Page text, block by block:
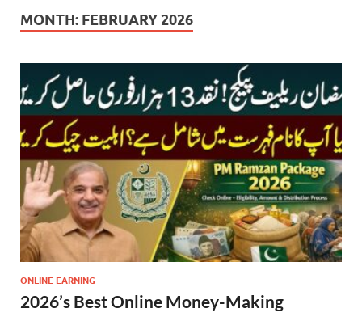
MONTH: FEBRUARY 2026
ONLINE EARNING
2026’s Best Online Money-Making